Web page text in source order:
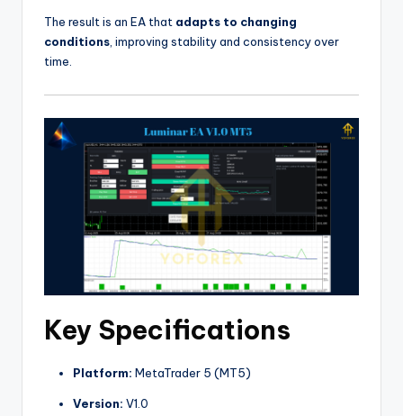
The result is an EA that adapts to changing
conditions, improving stability and consistency over
time.
Key Specifications
Platform: MetaTrader 5 (MT5)
Version: V1.0